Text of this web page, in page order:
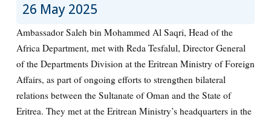
26 May 2025
Ambassador Saleh bin Mohammed Al Saqri, Head of the
Africa Department, met with Reda Tesfalul, Director General
of the Departments Division at the Eritrean Ministry of Foreign
Affairs, as part of ongoing efforts to strengthen bilateral
relations between the Sultanate of Oman and the State of
Eritrea. They met at the Eritrean Ministry’s headquarters in the